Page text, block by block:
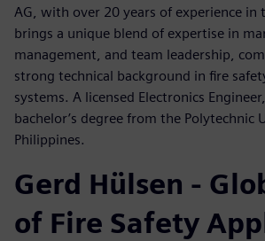
AG, with over 20 years of experience in
brings a unique blend of expertise in
management, and team leadership,
strong technical background in fire
systems. A licensed Electronics
bachelor’s degree from the Polytechnic
Philippines.
Gerd Hülsen -
of Fire Safety